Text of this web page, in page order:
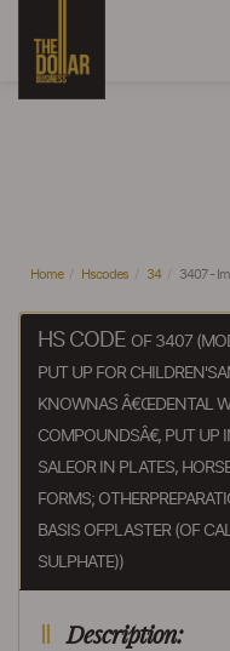
Home Hscodes 34 3407 -
HS CODE OF 3407
PUT UP FOR
KNOWNAS Â€ŒDENTAL
COMPOUNDSÂ€, PUT UP
SALEOR IN PLATES,
FORMS;
BASIS OFPLASTER (OF
SULPHATE))
Description: